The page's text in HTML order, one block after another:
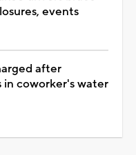
events
after
coworker's water